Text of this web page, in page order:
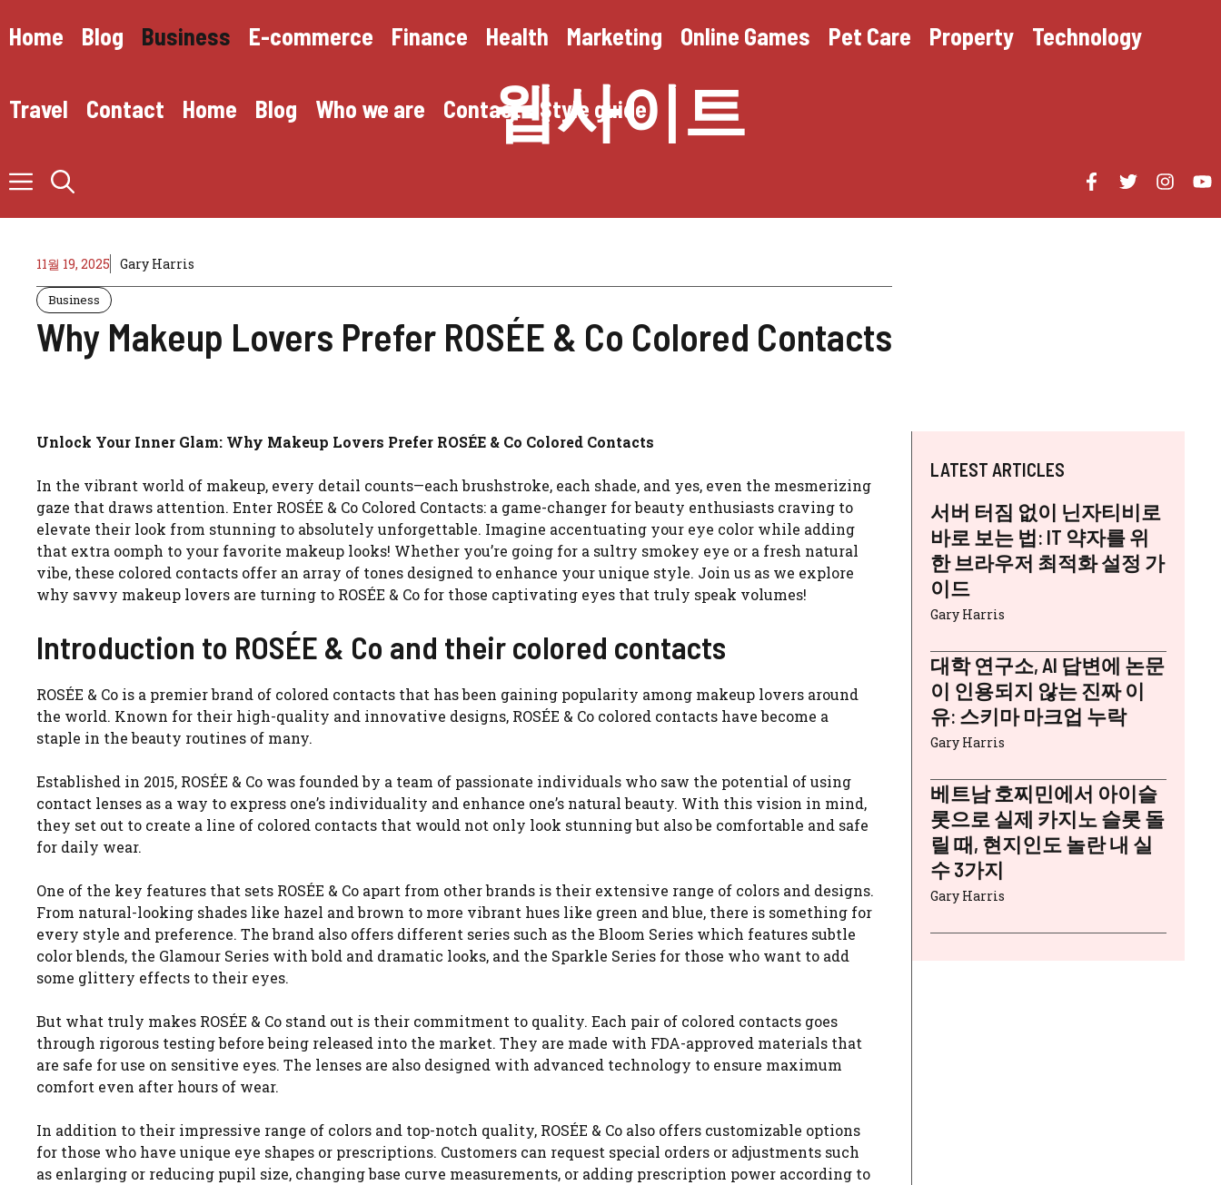
to
웹사이트
Home Blog Business E-commerce Finance Health Marketing Online Games Pet Care Property Technology
Travel Contact Home Blog Who we are Contact Style guide
11월 19, 2025 Gary Harris
Business
Why Makeup Lovers Prefer ROSÉE & Co Colored Contacts
Unlock Your Inner Glam: Why Makeup Lovers Prefer ROSÉE & Co Colored Contacts
In the vibrant world of makeup, every detail counts—each brushstroke, each shade, and yes, even the mesmerizing
gaze that draws attention. Enter ROSÉE & Co Colored Contacts: a game-changer for beauty enthusiasts craving to
elevate their look from stunning to absolutely unforgettable. Imagine accentuating your eye color while adding
that extra oomph to your favorite makeup looks! Whether you’re going for a sultry smokey eye or a fresh natural
vibe, these colored contacts offer an array of tones designed to enhance your unique style. Join us as we explore
why savvy makeup lovers are turning to ROSÉE & Co for those captivating eyes that truly speak volumes!
Introduction to ROSÉE & Co and their colored contacts
ROSÉE & Co is a premier brand of colored contacts that has been gaining popularity among makeup lovers around
the world. Known for their high-quality and innovative designs, ROSÉE & Co colored contacts have become a
staple in the beauty routines of many.
Established in 2015, ROSÉE & Co was founded by a team of passionate individuals who saw the potential of using
contact lenses as a way to express one’s individuality and enhance one’s natural beauty. With this vision in mind,
they set out to create a line of colored contacts that would not only look stunning but also be comfortable and safe
for daily wear.
One of the key features that sets ROSÉE & Co apart from other brands is their extensive range of colors and designs.
From natural-looking shades like hazel and brown to more vibrant hues like green and blue, there is something for
every style and preference. The brand also offers different series such as the Bloom Series which features subtle
color blends, the Glamour Series with bold and dramatic looks, and the Sparkle Series for those who want to add
some glittery effects to their eyes.
But what truly makes ROSÉE & Co stand out is their commitment to quality. Each pair of colored contacts goes
through rigorous testing before being released into the market. They are made with FDA-approved materials that
are safe for use on sensitive eyes. The lenses are also designed with advanced technology to ensure maximum
comfort even after hours of wear.
In addition to their impressive range of colors and top-notch quality, ROSÉE & Co also offers customizable options
for those who have unique eye shapes or prescriptions. Customers can request special orders or adjustments such
as enlarging or reducing pupil size, changing base curve measurements, or adding prescription power according to
LATEST ARTICLES
서버 터짐 없이 닌자티비로
바로 보는 법: IT 약자를 위
한 브라우저 최적화 설정 가
이드
Gary Harris
대학 연구소, AI 답변에 논문
이 인용되지 않는 진짜 이
유: 스키마 마크업 누락
Gary Harris
베트남 호찌민에서 아이슬
롯으로 실제 카지노 슬롯 돌
릴 때, 현지인도 놀란 내 실
수 3가지
Gary Harris